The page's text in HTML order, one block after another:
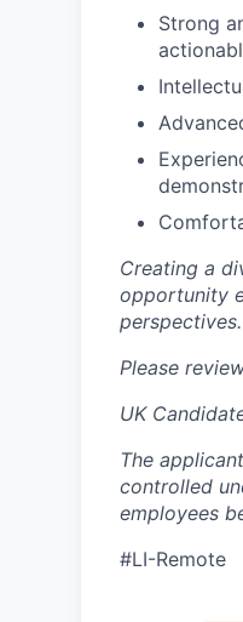
Strong
Creating a
opportunity
perspectives.
Please
UK
The
controlled
employees
#LI-Remote